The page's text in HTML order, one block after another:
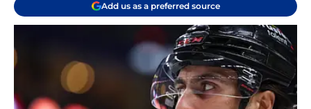
Add us as a preferred source